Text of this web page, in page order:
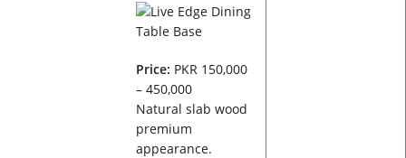
Price: PKR 150,000
– 450,000
Natural slab wood
premium
appearance.